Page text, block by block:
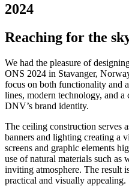
2024
Reaching for the
We had the pleasure of
ONS 2024 in Stavanger,
focus on both functionality and
lines, modern technology, and
DNV’s brand identity.
The ceiling construction serves
banners and lighting creating a
screens and graphic elements
use of natural materials such as
inviting atmosphere. The result
practical and visually appealing.